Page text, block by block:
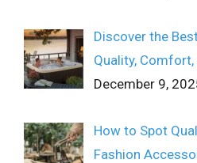
Discover the
Quality,
December 9,
How to Spot
Fashion